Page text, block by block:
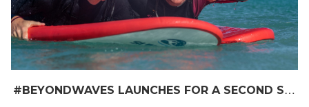
#
BEYONDWAVES LAUNCHES FOR A SECOND SEASON OF FUN FOR THE WOMEN OF WESTERN AUSTRALIA